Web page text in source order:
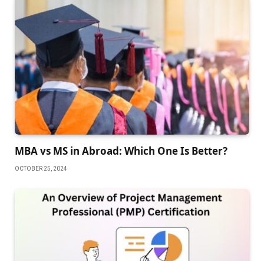
MBA vs MS in Abroad: Which One Is Better?
OCTOBER 25, 2024